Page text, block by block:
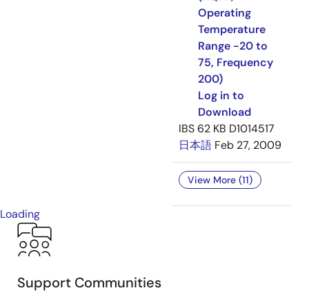
Operating
Temperature
Range -20 to
75, Frequency
200)
Log in to
Download
IBS 62 KB D1014517
日本語 Feb 27, 2009
View More (11)
Loading
Support Communities